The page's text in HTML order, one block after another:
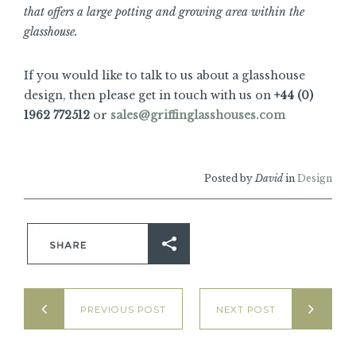
that offers a large potting and growing area within the
glasshouse.
If you would like to talk to us about a glasshouse
design, then please get in touch with us on +44 (0)
1962 772512 or sales@griffinglasshouses.com
Posted byDavid in Design
PREVIOUS POST NEXT POST